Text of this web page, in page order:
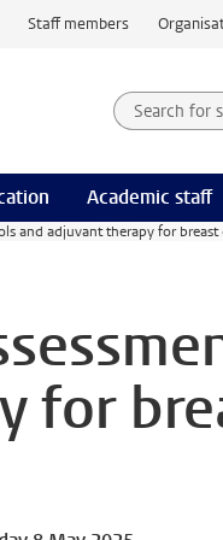
Staff members
Search
Academic staff
and adjuvant therapy for breast
for